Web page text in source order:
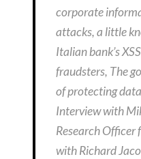
corporate
attacks, a little
Italian bank’s
fraudsters, The
of protecting
Interview with
Research Officer
with Richard